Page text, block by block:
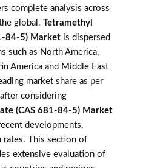
complete analysis across
global. Tetramethyl
84-5) Market is dispersed
such as North America,
America and Middle East
market share as per
considering
(CAS 681-84-5) Market
developments,
rates. This section of
extensive evaluation of